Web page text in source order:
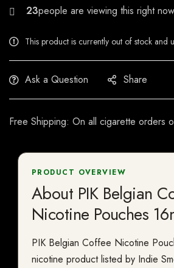
24
This product is currently out of stock and
Ask a Question Share
Free Shipping: On all cigarette orders
PRODUCT OVERVIEW
About PIK Belgian
Nicotine Pouches
PIK Belgian Coffee Nicotine
nicotine product listed by Indie